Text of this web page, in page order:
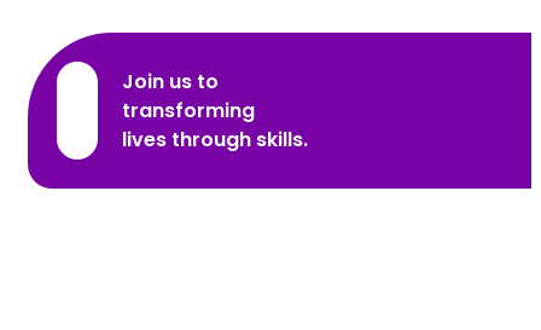
Join us to
transforming
lives through skills.